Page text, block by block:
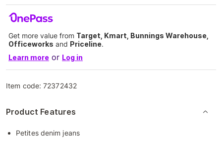
Get more value from Target, Kmart, Bunnings Warehouse,
Officeworks and Priceline.
Learn more or Log in
Item code:72372432
Product Features
Petites denim jeans